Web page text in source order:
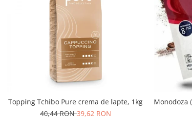
Topping Tchibo Pure crema de lapte, 1kg
40,44 RON39,62 RON
Monodoza